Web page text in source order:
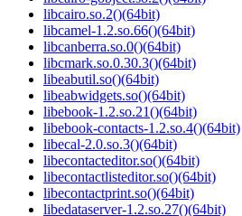
libcairo.so.2()(64bit)
libcamel-1.2.so.66()(64bit)
libcanberra.so.0()(64bit)
libcmark.so.0.30.3()(64bit)
libeabutil.so()(64bit)
libeabwidgets.so()(64bit)
libebook-1.2.so.21()(64bit)
libebook-contacts-1.2.so.4()(64bit)
libecal-2.0.so.3()(64bit)
libecontacteditor.so()(64bit)
libecontactlisteditor.so()(64bit)
libecontactprint.so()(64bit)
libedataserver-1.2.so.27()(64bit)